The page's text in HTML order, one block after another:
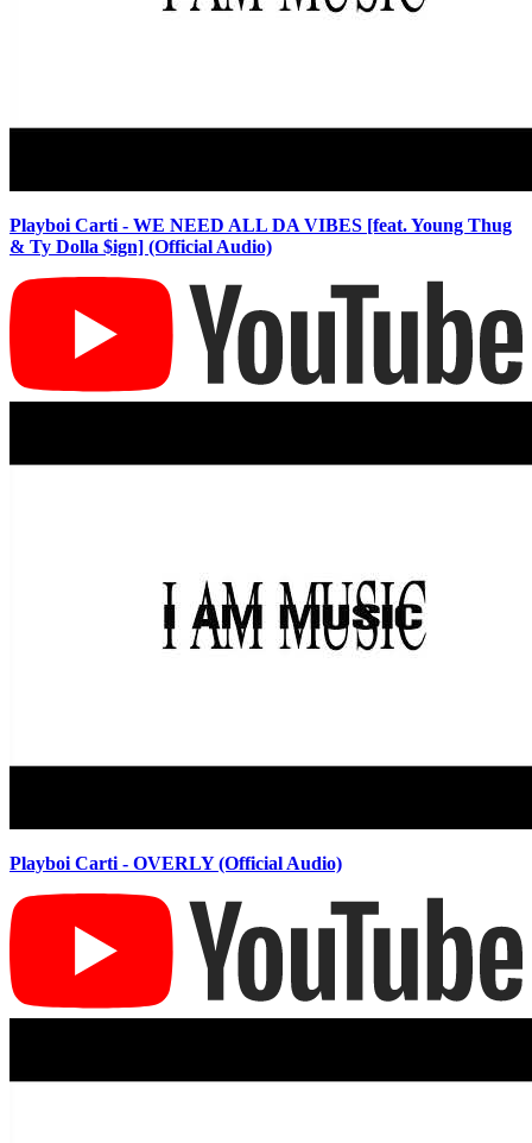
Playboi Carti - WE NEED ALL DA VIBES [feat. Young Thug
& Ty Dolla $ign] (Official Audio)
Playboi Carti - OVERLY (Official Audio)